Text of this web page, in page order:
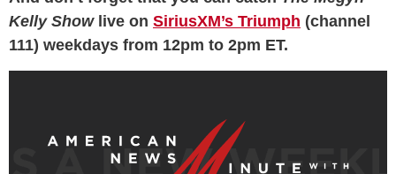
Kelly Show live on SiriusXM’s Triumph (channel
111) weekdays from 12pm to 2pm ET.